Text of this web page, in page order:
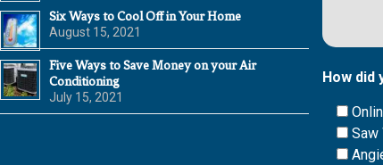
Six Ways to Cool Off in Your Home
August 15, 2021
Five Ways to Save Money on your Air
Conditioning
July 15, 2021
How did
Saw